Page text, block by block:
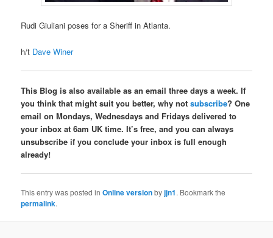
Rudi Giuliani poses for a Sheriff in Atlanta.
h/t Dave Winer
This Blog is also available as an email three days a week. If
you think that might suit you better, why notsubscribe? One
email on Mondays, Wednesdays and Fridays delivered to
your inbox at 6am UK time. It’s free, and you can always
unsubscribe if you conclude your inbox is full enough
already!
This entry was posted inOnline versionbyjjn1. Bookmark the
permalink.